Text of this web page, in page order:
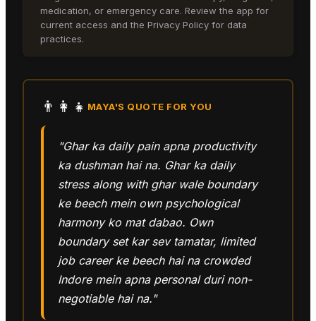
medication, or emergency care. Review the app for
current access and the Privacy Policy for data
practices.
👨‍👩‍👧 MAYA'S QUOTE FOR YOU
"Ghar ka daily pain apna productivity
ka dushman hai na. Ghar ka daily
stress along with ghar wale boundary
ke beech mein own psychological
harmony ko mat dabao. Own
boundary set kar sev tamatar, limited
job career ke beech hai na crowded
Indore mein apna personal duri non-
negotiable hai na."